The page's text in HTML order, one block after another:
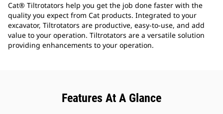
Cat® Tiltrotators help you get the job done faster with the
quality you expect from Cat products. Integrated to your
excavator, Tiltrotators are productive, easy-to-use, and add
value to your operation. Tiltrotators are a versatile solution
providing enhancements to your operation.
Features At A Glance